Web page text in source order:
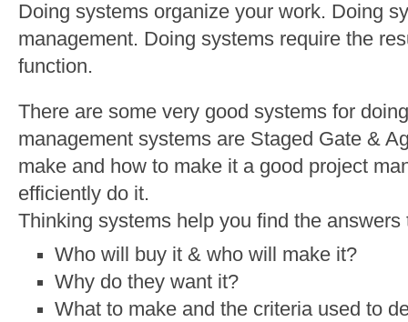
Doing systems organize your work. Doing
management. Doing systems require the
function.
There are some very good systems for
management systems are Staged Gate &
make and how to make it a good project
efficiently do it.
Thinking systems help you find the
Who will buy it & who will make it?
Why do they want it?
What to make and the criteria used to